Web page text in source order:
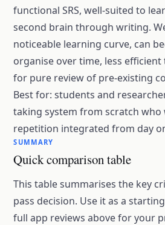
functional SRS, well-suited to
second brain through writing.
noticeable learning curve, can
organise over time, less
for pure review of pre-existing
Best for: students and
taking system from scratch who
repetition integrated from day
SUMMARY
Quick comparison table
This table summarises the key
pass decision. Use it as a
full app reviews above for your